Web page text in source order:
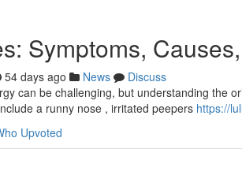
Symptoms,
54 days ago News
Discuss
can be challenging, but understanding the
a runny nose , irritated peepers https://
Upvoted